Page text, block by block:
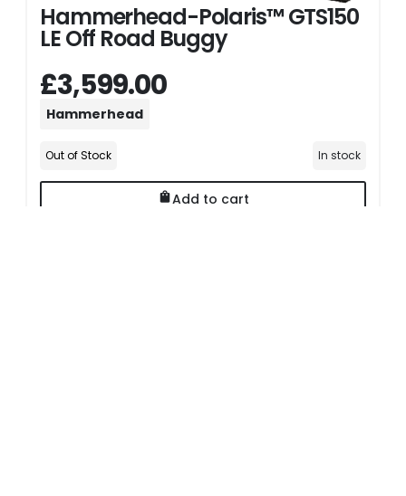
Hammerhead-Polaris™ GTS150
LE Off Road Buggy
£3,599.00
Hammerhead
Out of Stock In stock
Add to cart